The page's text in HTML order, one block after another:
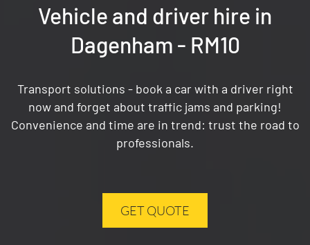
Vehicle and driver hire in
Dagenham - RM10
Transport solutions - book a car with a driver right
now and forget about traffic jams and parking!
Convenience and time are in trend: trust the road to
professionals.
GET QUOTE